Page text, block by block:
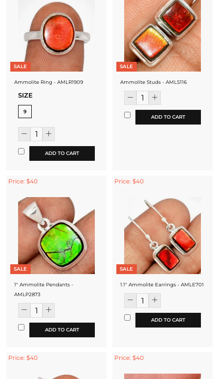
SALE
Ammolite Ring - AMLR1909
SIZE
9
ADD TO CART
SALE
Ammolite Studs - AMLS116
ADD TO CART
Price: $40
SALE
1" Ammolite Pendants -
AMLP2873
ADD TO CART
Price: $40
SALE
1.1" Ammolite Earrings - AMLE701
ADD TO CART
Price: $40 Price: $40